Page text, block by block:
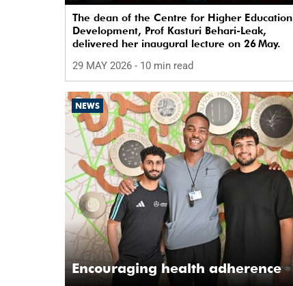
The dean of the Centre for Higher Education
Development, Prof Kasturi Behari-Leak,
delivered her inaugural lecture on 26 May.
29 MAY 2026 - 10 min read
NEWS
Encouraging health adherence